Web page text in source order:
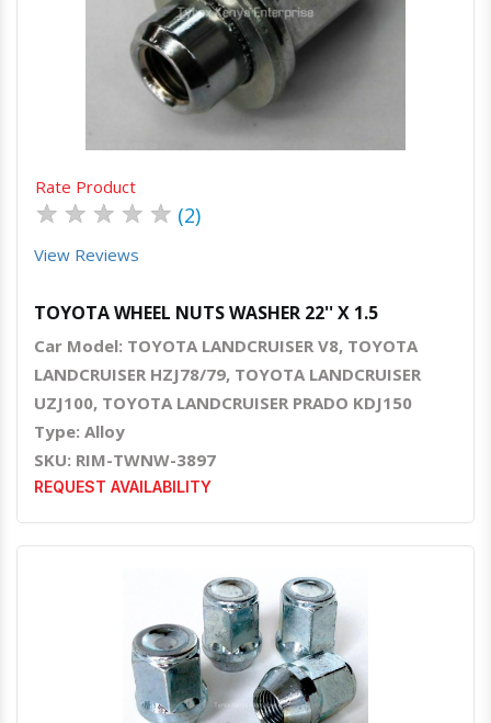
Quick ViewOrder Via Whatsapp
Rate Product
★ ★ ★ ★ ★ (2)
View Reviews
TOYOTA WHEEL NUTS WASHER 22'' X 1.5
Car Model: TOYOTA LANDCRUISER V8, TOYOTA
LANDCRUISER HZJ78/79, TOYOTA LANDCRUISER
UZJ100, TOYOTA LANDCRUISER PRADO KDJ150
Type: Alloy
SKU: RIM-TWNW-3897
REQUEST AVAILABILITY